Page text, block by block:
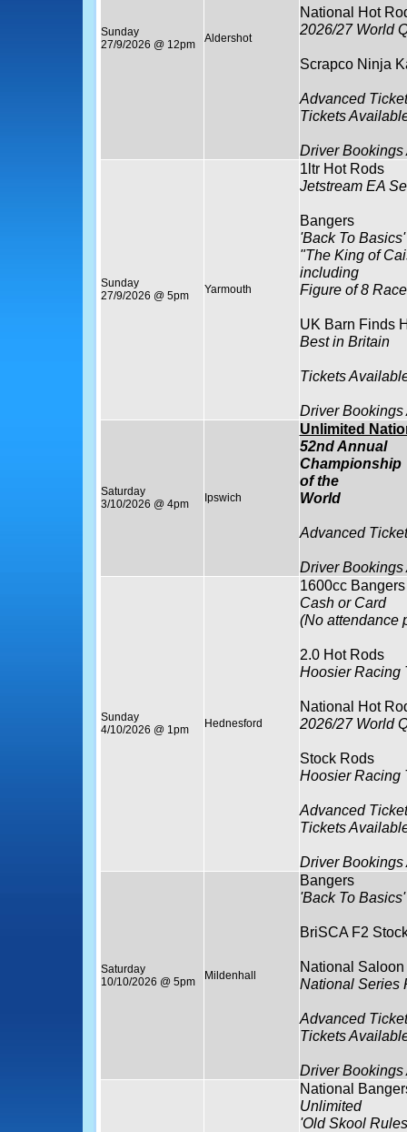
Sunday
27/9/2026 @ 12pm
Aldershot
National Hot
2026/27 World
Scrapco Ninja
Advanced
Tickets
Driver
Sunday
27/9/2026 @ 5pm
Yarmouth
1ltr Hot Rods
Jetstream EA
Bangers
'Back To Basics'
"The King of
including
Figure of 8 Race
UK Barn Finds
Best in Britain
Tickets
Driver
Saturday
3/10/2026 @ 4pm
Ipswich
Unlimited
52nd Annual
Championship
of the
World
Advanced
Driver
Sunday
4/10/2026 @ 1pm
Hednesford
1600cc Bangers
Cash or Card
(No attendance
2.0 Hot Rods
Hoosier Racing
National Hot
2026/27 World
Stock Rods
Hoosier Racing
Advanced
Tickets
Driver
Saturday
10/10/2026 @ 5pm
Mildenhall
Bangers
'Back To
BriSCA F2
National
National Series
Advanced
Tickets
Driver
National
Unlimited
'Old Skool